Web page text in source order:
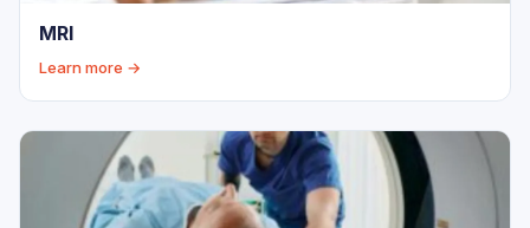
MRI
Learn more →